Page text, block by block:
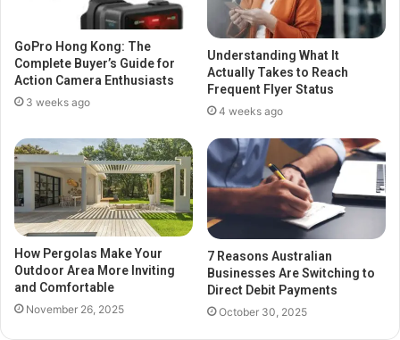
GoPro Hong Kong: The
Complete Buyer’s Guide for
Action Camera Enthusiasts
3 weeks ago
Understanding What It
Actually Takes to Reach
Frequent Flyer Status
4 weeks ago
How Pergolas Make Your
Outdoor Area More Inviting
and Comfortable
November 26, 2025
7 Reasons Australian
Businesses Are Switching to
Direct Debit Payments
October 30, 2025